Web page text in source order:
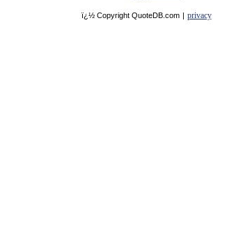
ï¿½ Copyright QuoteDB.com | privacy